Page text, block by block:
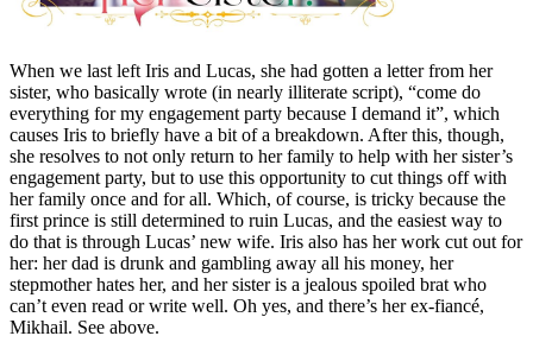
When we last left Iris and Lucas, she had gotten a letter from her
sister, who basically wrote (in nearly illiterate script), “come do
everything for my engagement party because I demand it”, which
causes Iris to briefly have a bit of a breakdown. After this, though,
she resolves to not only return to her family to help with her sister’s
engagement party, but to use this opportunity to cut things off with
her family once and for all. Which, of course, is tricky because the
first prince is still determined to ruin Lucas, and the easiest way to
do that is through Lucas’ new wife. Iris also has her work cut out for
her: her dad is drunk and gambling away all his money, her
stepmother hates her, and her sister is a jealous spoiled brat who
can’t even read or write well. Oh yes, and there’s her ex-fiancé,
Mikhail. See above.